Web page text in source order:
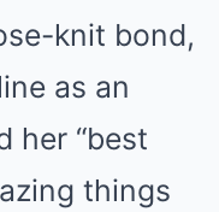
knit bond,
as an
her “best
things